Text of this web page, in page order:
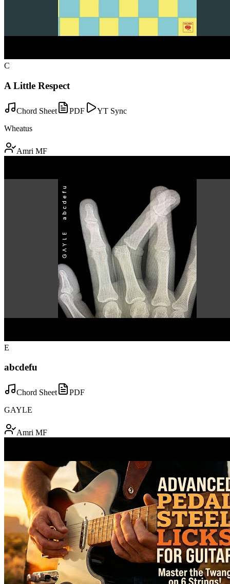
C
A Little Respect
Chord Sheet PDF
YT Sync
Wheatus
Amri MF
E
abcdefu
Chord Sheet
PDF
GAYLE
Amri MF